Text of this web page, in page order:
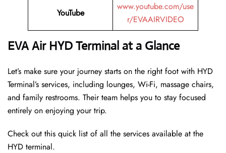
YouTube
www.youtube.com/use
r/EVAAIRVIDEO
EVA Air HYD Terminal at a Glance
Let’s make sure your journey starts on the right foot with HYD
Terminal’s services, including lounges, Wi-Fi, massage chairs,
and family restrooms. Their team helps you to stay focused
entirely on enjoying your trip.
Check out this quick list of all the services available at the
HYD terminal.